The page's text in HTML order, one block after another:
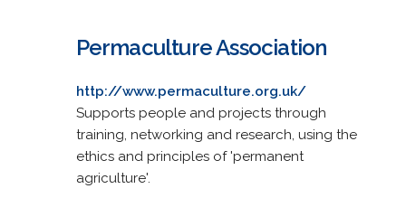
Permaculture Association
http://www.permaculture.org.uk/
Supports people and projects through
training, networking and research, using the
ethics and principles of 'permanent
agriculture'.